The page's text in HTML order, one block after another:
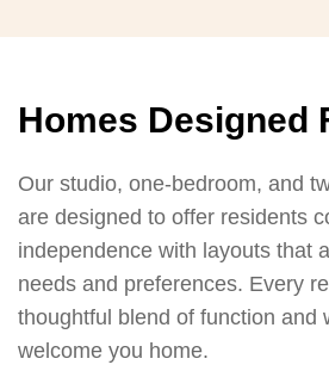
Homes Designed
Our studio, one-bedroom, and
are designed to offer residents
independence with layouts that
needs and preferences. Every
thoughtful blend of function and
welcome you home.